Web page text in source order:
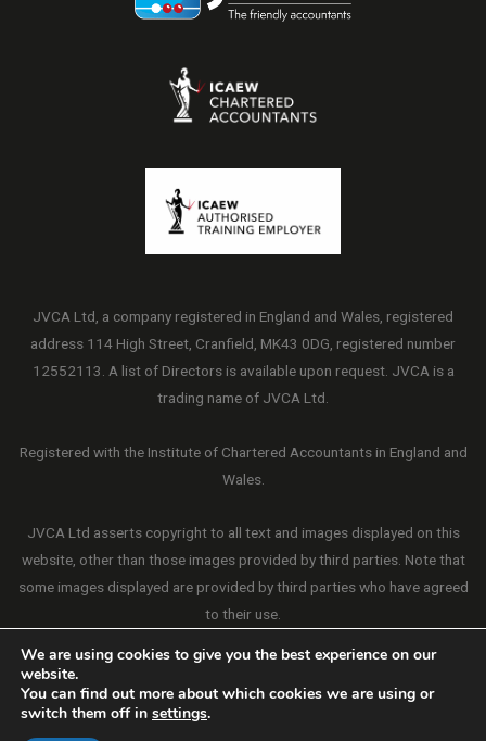
JVCA Ltd, a company registered in England and Wales, registered
address 114 High Street, Cranfield, MK43 0DG, registered number
12552113. A list of Directors is available upon request. JVCA is a
trading name of JVCA Ltd.
Registered with the Institute of Chartered Accountants in England and
Wales.
JVCA Ltd asserts copyright to all text and images displayed on this
website, other than those images provided by third parties. Note that
some images displayed are provided by third parties who have agreed
to their use.
Copyright © 2026 JVCA Ltd. All Rights Reserved.
We are using cookies to give you the best experience on our
website.
You can find out more about which cookies we are using or
switch them off in settings.